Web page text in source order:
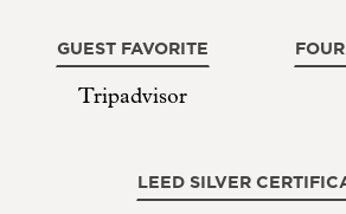
GUEST FAVORITE
Tripadvisor
LEED SILVER